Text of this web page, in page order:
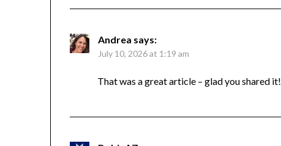
Andrea says:
July 10, 2026 at 1:19 am
That was a great article – glad you shared it!